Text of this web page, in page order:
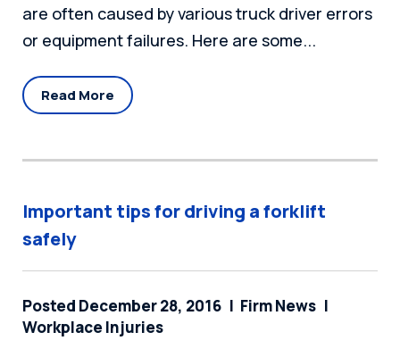
are often caused by various truck driver errors
or equipment failures. Here are some...
Read More
Important tips for driving a forklift
safely
Posted December 28, 2016
Firm News
Workplace Injuries